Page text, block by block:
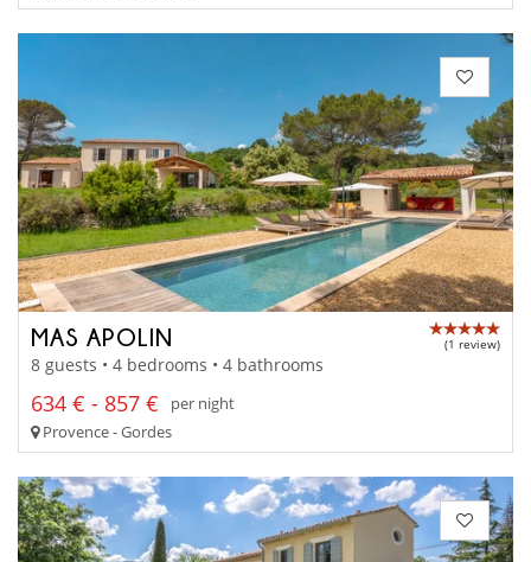
MAS APOLIN (1 review)
8 guests • 4 bedrooms • 4 bathrooms
634 € - 857 €
per night
Provence - Gordes